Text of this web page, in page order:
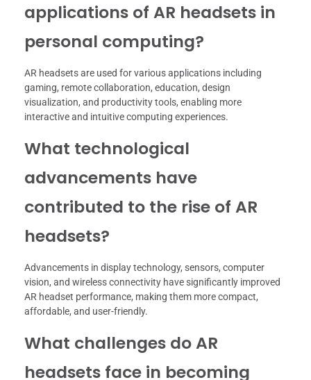
applications of AR headsets in
personal computing?
AR headsets are used for various applications including
gaming, remote collaboration, education, design
visualization, and productivity tools, enabling more
interactive and intuitive computing experiences.
What technological
advancements have
contributed to the rise of AR
headsets?
Advancements in display technology, sensors, computer
vision, and wireless connectivity have significantly improved
AR headset performance, making them more compact,
affordable, and user-friendly.
What challenges do AR
headsets face in becoming